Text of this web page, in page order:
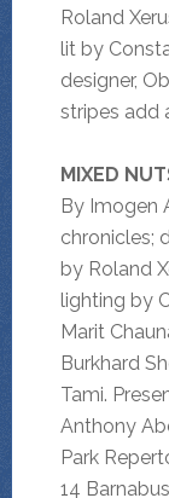
Roland
lit by
designer,
stripes add
MIXED
By Imogen
chronicles;
by Roland
lighting by
Marit
Burkhard
Tami.
Anthony
Park
14